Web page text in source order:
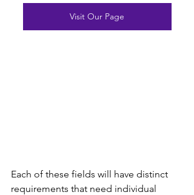
Visit Our Page
Each of these fields will have distinct
requirements that need individual